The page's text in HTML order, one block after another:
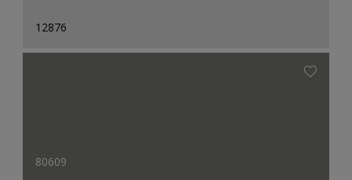
12876
80609